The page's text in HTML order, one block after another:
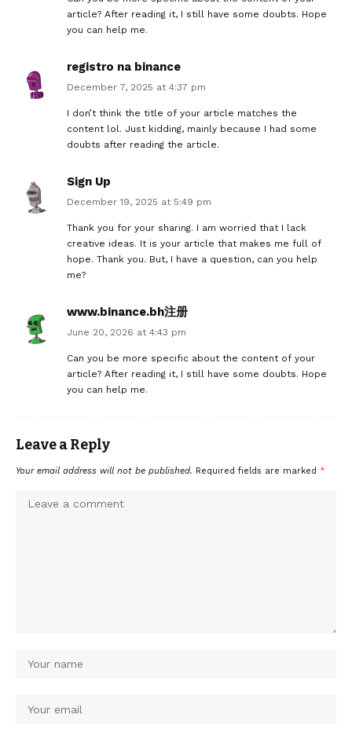
article? After reading it, I still have some doubts. Hope
you can help me.
registro na binance
December 7, 2025 at 4:37 pm
I don’t think the title of your article matches the
content lol. Just kidding, mainly because I had some
doubts after reading the article.
Sign Up
December 19, 2025 at 5:49 pm
Thank you for your sharing. I am worried that I lack
creative ideas. It is your article that makes me full of
hope. Thank you. But, I have a question, can you help
me?
www.binance.bh注册
June 20, 2026 at 4:43 pm
Can you be more specific about the content of your
article? After reading it, I still have some doubts. Hope
you can help me.
Leave a Reply
Your email address will not be published. Required fields are marked *